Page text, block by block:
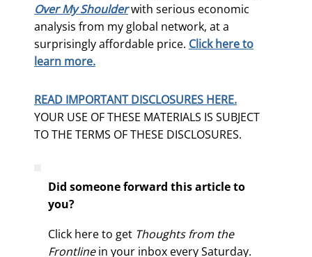
Over My Shoulderwith serious economic
analysis from my global network, at a
surprisingly affordable price. Click here to
learn more.
READ IMPORTANT DISCLOSURES HERE.
YOUR USE OF THESE MATERIALS IS SUBJECT
TO THE TERMS OF THESE DISCLOSURES.
Did someone forward this article to
you?
Click here to get Thoughts from the
Frontlinein your inbox every Saturday.